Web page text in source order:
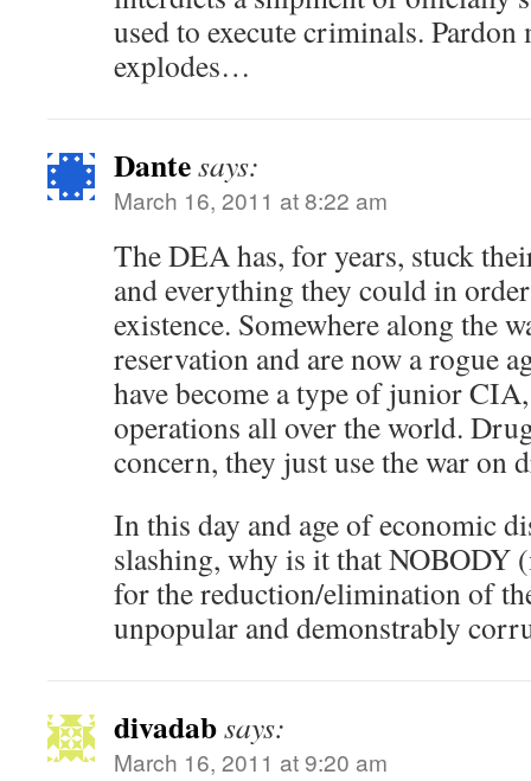
used to execute criminals.
explodes…
Dantesays:
March 16, 2011 at 8:22 am
The DEA has, for years, stuck
and everything they could in
existence. Somewhere along the
reservation and are now a rogue
have become a type of junior
operations all over the world.
concern, they just use the war on
In this day and age of economic
slashing, why is it that NOBODY
for the reduction/elimination of
unpopular and demonstrably
divadabsays:
March 16, 2011 at 9:20 am